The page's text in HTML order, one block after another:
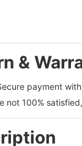
&
payment with
not 100%